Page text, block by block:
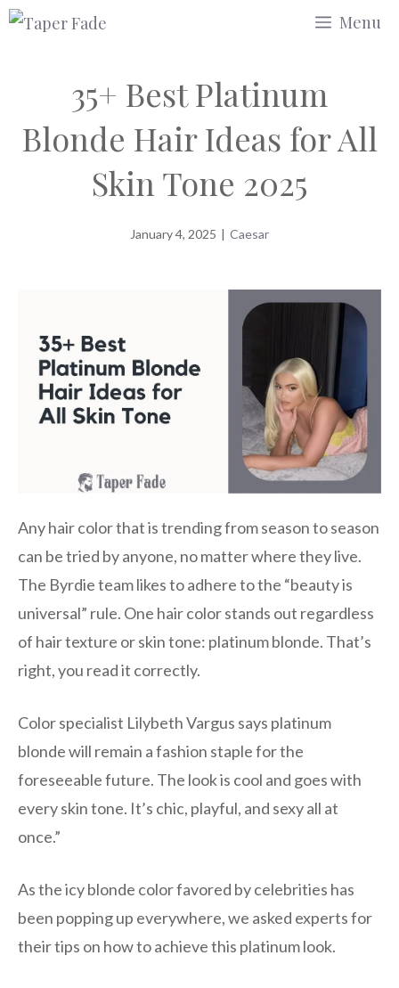
Skip
Menu
35+ Best Platinum
Blonde Hair Ideas for All
Skin Tone 2025
January 4, 2025 | Caesar
Any hair color that is trending from season to season
can be tried by anyone, no matter where they live.
The Byrdie team likes to adhere to the “beauty is
universal” rule. One hair color stands out regardless
of hair texture or skin tone: platinum blonde. That’s
right, you read it correctly.
Color specialist Lilybeth Vargus says platinum
blonde will remain a fashion staple for the
foreseeable future. The look is cool and goes with
every skin tone. It’s chic, playful, and sexy all at
once.”
As the icy blonde color favored by celebrities has
been popping up everywhere, we asked experts for
their tips on how to achieve this platinum look.